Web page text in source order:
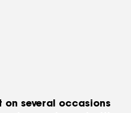
on several occasions